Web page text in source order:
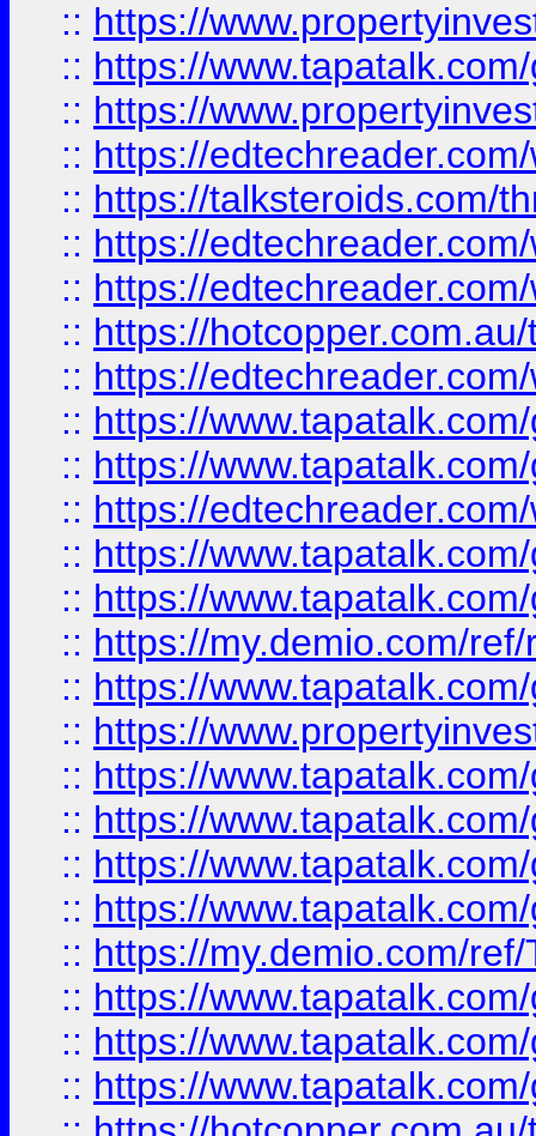
:: https://
:: https://
:: https://
:: https://
:: https://talksteroids.com/
:: https://
:: https://
:: https://
:: https://
:: https://
:: https://
:: https://
:: https://
:: https://
:: https://my.demio.com/
:: https://
:: https://
:: https://
:: https://
:: https://
:: https://
:: https://my.demio.com/
:: https://
:: https://
:: https://